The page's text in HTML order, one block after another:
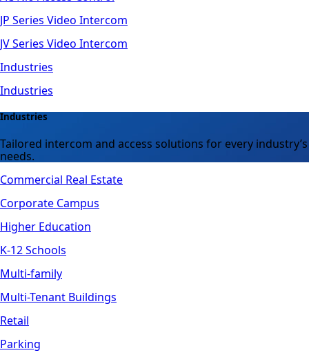
JP Series Video Intercom
JV Series Video Intercom
Industries
Industries
Industries
Tailored intercom and access solutions for every industry’s
needs.
Commercial Real Estate
Corporate Campus
Higher Education
K-12 Schools
Multi-family
Multi-Tenant Buildings
Retail
Parking